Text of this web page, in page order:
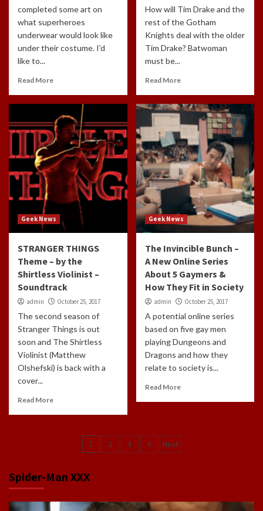
completed some art on
what superheroes
underwear would look like
under their costume. I'd
like to...
Read More
How will Tim Drake and the
rest of the Gotham
Knights deal with the older
Tim Drake? Batwoman
must be...
Read More
Geek News
STRANGER THINGS
Theme – by the
Shirtless Violinist –
Soundtrack
admin October 25, 2017
The second season of
Stranger Things is out
soon and The Shirtless
Violinist (Matthew
Olshefski) is back with a
cover...
Read More
Geek News
The Invincible Bunch –
A New Online Series
About 5 Gaymers &
How They Fit in Society
admin October 25, 2017
A potential online series
based on five gay men
playing Dungeons and
Dragons and how they
relate to society is...
Read More
Posts
1 2 3 4 Next
Spider-Man XXX